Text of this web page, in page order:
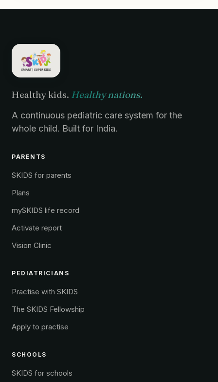
Healthy kids. Healthy nations.
A continuous pediatric care system for the
whole child. Built for India.
PARENTS
SKIDS for parents
Plans
mySKIDS life record
Activate report
Vision Clinic
PEDIATRICIANS
Practise with SKIDS
The SKIDS Fellowship
Apply to practise
SCHOOLS
SKIDS for schools